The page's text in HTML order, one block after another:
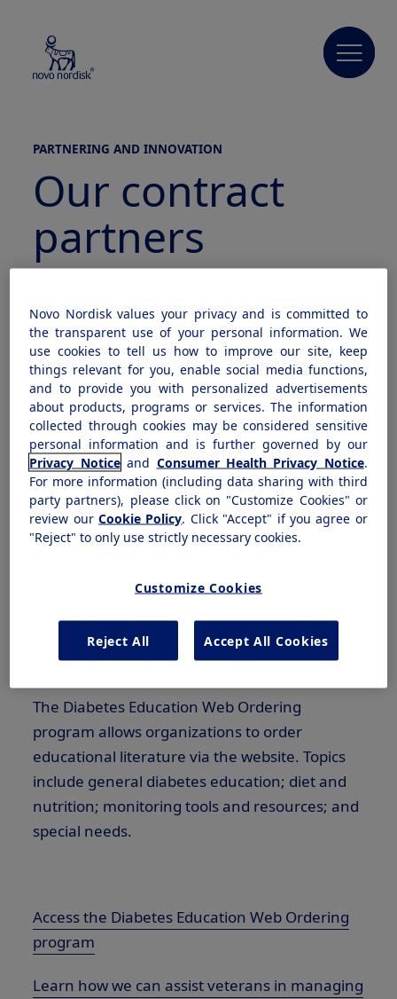
PARTNERING AND INNOVATION
Our contract
partners
Our vision
We have a vision for our role in 21st century
diabetes management. That vision includes
our goals to help reduce the economic and
social impact of this disease by providing an
effective combination of products, programs
and services.
Continuing education of patients is essential to
care. As your strategic partner, Novo Nordisk
ensure that these educational needs are met
within your organization.
The Diabetes Education Web Ordering
program allows organizations to order
educational literature via the website. Topics
include general diabetes education; diet and
nutrition; monitoring tools and resources; and
special needs.
Access the Diabetes Education Web Ordering
program
Learn how we can assist veterans in managing
Novo Nordisk values your privacy and is committed to
the transparent use of your personal information. We
use cookies to tell us how to improve our site, keep
things relevant for you, enable social media functions,
and to provide you with personalized advertisements
about products, programs or services. The information
collected through cookies may be considered sensitive
personal information and is further governed by our
Privacy Noticeand Consumer Health Privacy Notice.
For more information (including data sharing with third
party partners), please click on "Customize Cookies" or
review ourCookie Policy. Click "Accept" if you agree or
"Reject" to only use strictly necessary cookies.
Customize Cookies
Reject All Accept All Cookies